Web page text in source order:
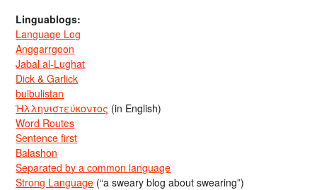
Linguablogs:
Language Log
Anggarrgoon
Jabal al-Lughat
Dick & Garlick
bulbulistan
Ἡλληνιστεύκοντος (in English)
Word Routes
Sentence first
Balashon
Separated by a common language
Strong Language (“a sweary blog about swearing”)